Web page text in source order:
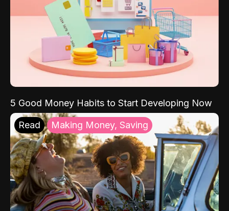
5 Good Money Habits to Start Developing Now
Read Making Money, Saving